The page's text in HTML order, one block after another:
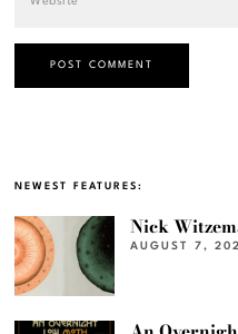
NEWEST FEATURES:
Nick
AUGUST 7,